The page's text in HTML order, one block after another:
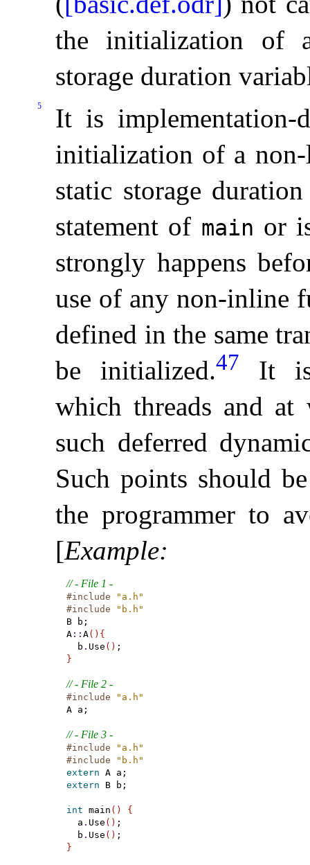
the initialization of
storage duration
5 It is
initialization of a
static storage
statement of main or
strongly happens
use of any non-inline
defined in the same
be initialized.47
It
which threads and
such deferred
Such points should
the programmer to
[Example:
// - File 1 -
#include
"a.h"
#include
"b.h"
B b;
A:: A( ) {
  b
. Use ( )
}
// - File 2 -
#include
"a.h"
A a;
// - File 3 -
#include
"a.h"
#include
"b.h"
extern
extern B b;
int main ( )
{
  a
. Use ( ) ;
  b
. Use ( )
}